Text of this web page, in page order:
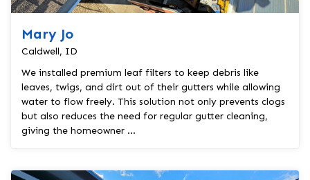
Mary Jo
Caldwell, ID
We installed premium leaf filters to keep debris like
leaves, twigs, and dirt out of their gutters while allowing
water to flow freely. This solution not only prevents clogs
but also reduces the need for regular gutter cleaning,
giving the homeowner ...